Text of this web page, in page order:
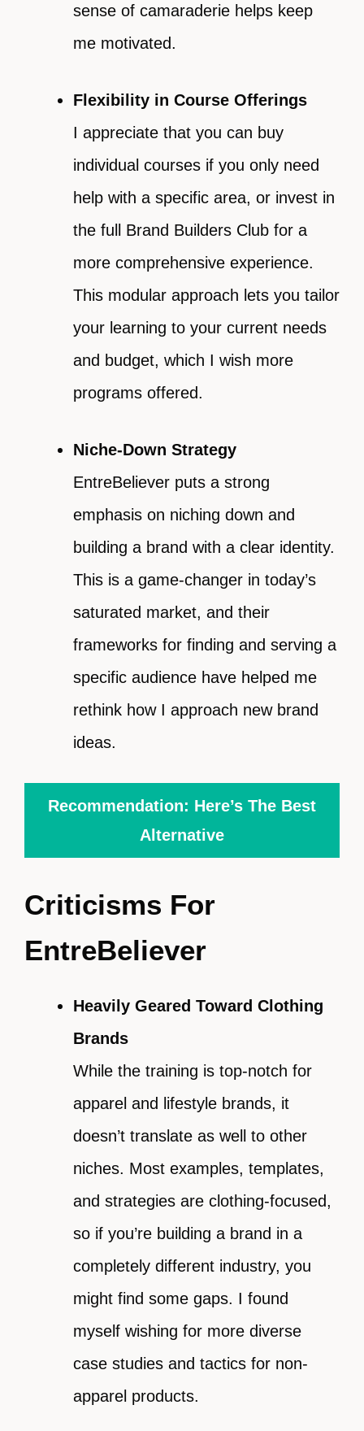
sense of camaraderie helps keep
me motivated.
Flexibility in Course Offerings
I appreciate that you can buy
individual courses if you only need
help with a specific area, or invest in
the full Brand Builders Club for a
more comprehensive experience.
This modular approach lets you tailor
your learning to your current needs
and budget, which I wish more
programs offered.
Niche-Down Strategy
EntreBeliever puts a strong
emphasis on niching down and
building a brand with a clear identity.
This is a game-changer in today’s
saturated market, and their
frameworks for finding and serving a
specific audience have helped me
rethink how I approach new brand
ideas.
Recommendation: Here’s The Best
Alternative
Criticisms For
EntreBeliever
Heavily Geared Toward Clothing
Brands
While the training is top-notch for
apparel and lifestyle brands, it
doesn’t translate as well to other
niches. Most examples, templates,
and strategies are clothing-focused,
so if you’re building a brand in a
completely different industry, you
might find some gaps. I found
myself wishing for more diverse
case studies and tactics for non-
apparel products.